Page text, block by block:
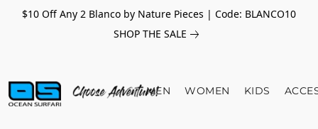
$10 Off Any 2 Blanco by Nature Pieces | Code: BLANCO10
SHOP THE SALE
MEN WOMEN KIDS